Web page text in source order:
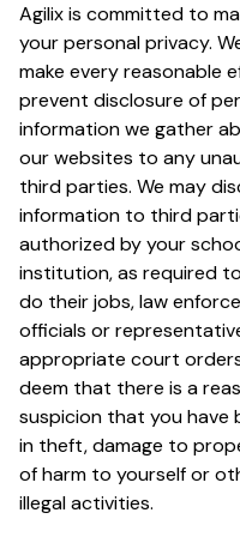
Agilix is committed to
your personal privacy.
make every reasonable
prevent disclosure of
information we gather
our websites to any
third parties. We may
information to third
authorized by your
institution, as required
do their jobs, law
officials or
appropriate court
deem that there is a
suspicion that you have
in theft, damage to
of harm to yourself or
illegal activities.